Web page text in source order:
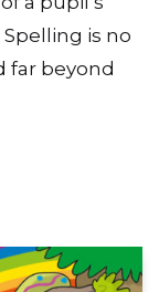
is no
far beyond